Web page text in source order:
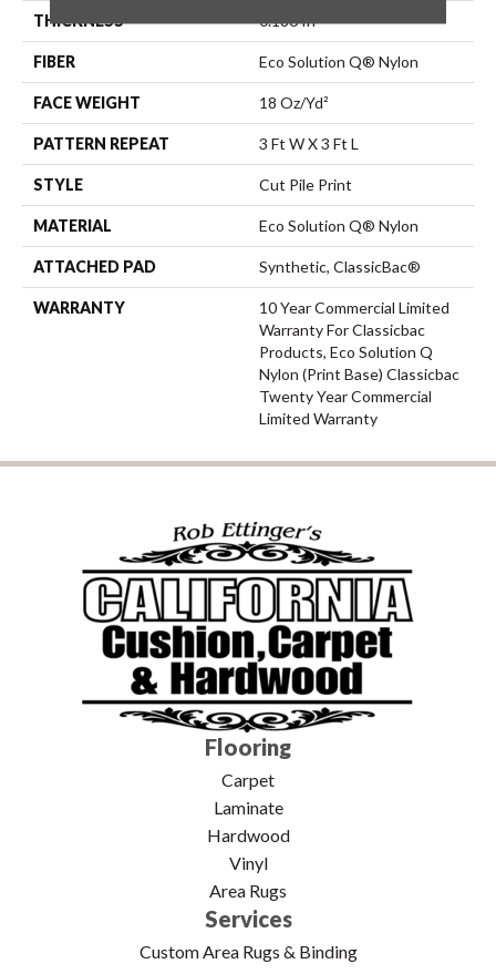
THICKNESS 0.186 In
FIBER Eco Solution Q® Nylon
FACE WEIGHT 18 Oz/yd²
PATTERN REPEAT 3 Ft W X 3 Ft L
STYLE Cut Pile Print
MATERIAL Eco Solution Q® Nylon
ATTACHED PAD Synthetic, ClassicBac®
WARRANTY
10 Year Commercial Limited
Warranty For Classicbac
Products, Eco Solution Q
Nylon (print Base) Classicbac
Twenty Year Commercial
Limited Warranty
Flooring
Carpet
Laminate
Hardwood
Vinyl
Area Rugs
Services
Custom Area Rugs & Binding